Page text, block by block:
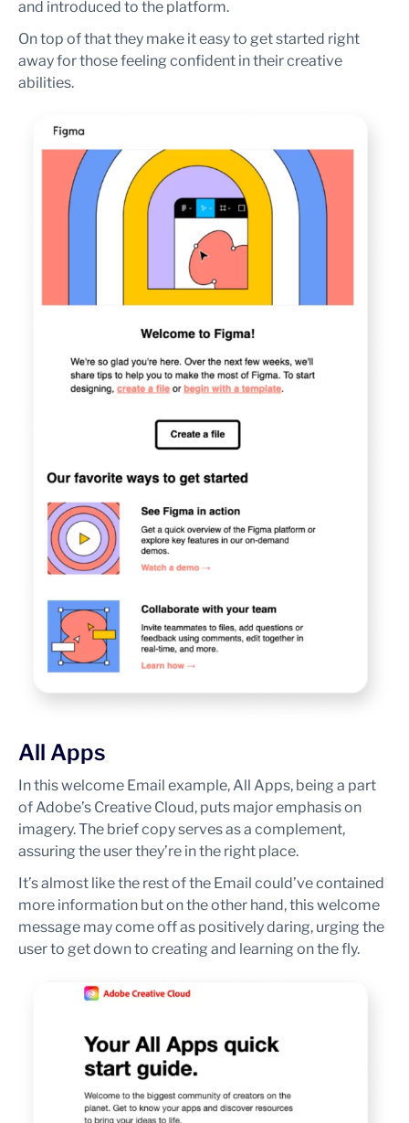
and introduced to the platform.
On top of that they make it easy to get started right
away for those feeling confident in their creative
abilities.
All Apps
In this welcome Email example, All Apps, being a part
of Adobe’s Creative Cloud, puts major emphasis on
imagery. The brief copy serves as a complement,
assuring the user they’re in the right place.
It’s almost like the rest of the Email could’ve contained
more information but on the other hand, this welcome
message may come off as positively daring, urging the
user to get down to creating and learning on the fly.